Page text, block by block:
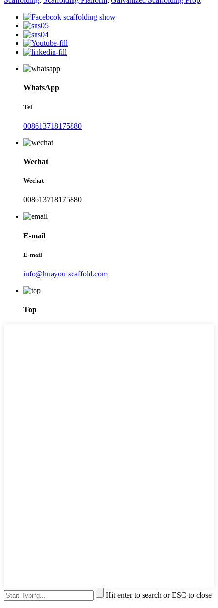
WhatsApp
Tel
008613718175880
Wechat
Wechat
008613718175880
E-mail
E-mail
info@huayou-scaffold.com
Top
Hit enter to search or ESC to close